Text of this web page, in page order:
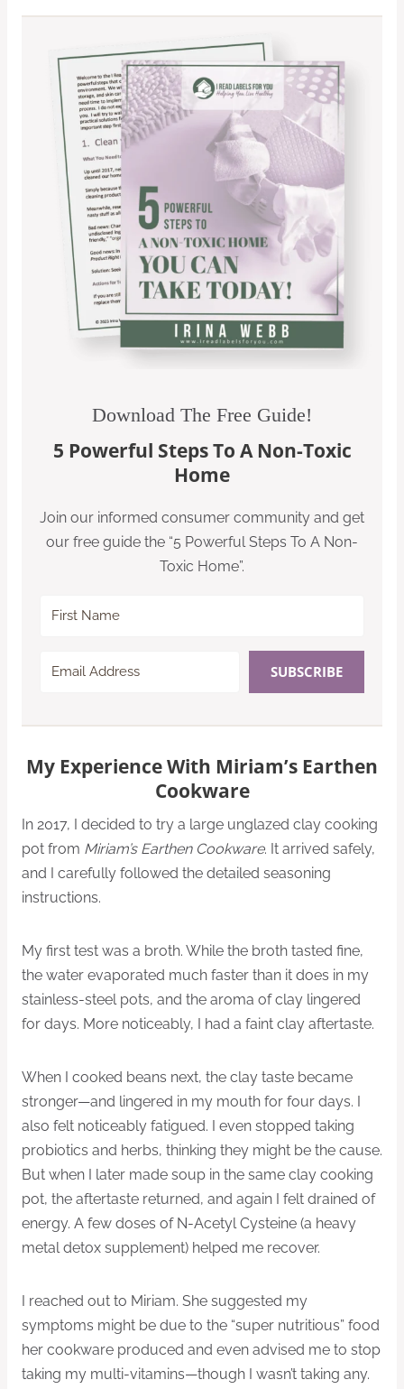
Download The Free Guide!
5 Powerful Steps To A Non-Toxic
Home
Join our informed consumer community and get
our free guide the “5 Powerful Steps To A Non-
Toxic Home”.
SUBSCRIBE
My Experience With Miriam’s Earthen
Cookware
In 2017, I decided to try a large unglazed clay cooking
pot from Miriam’s Earthen Cookware. It arrived safely,
and I carefully followed the detailed seasoning
instructions.
My first test was a broth. While the broth tasted fine,
the water evaporated much faster than it does in my
stainless-steel pots, and the aroma of clay lingered
for days. More noticeably, I had a faint clay aftertaste.
When I cooked beans next, the clay taste became
stronger—and lingered in my mouth for four days. I
also felt noticeably fatigued. I even stopped taking
probiotics and herbs, thinking they might be the cause.
But when I later made soup in the same clay cooking
pot, the aftertaste returned, and again I felt drained of
energy. A few doses of N-Acetyl Cysteine (a heavy
metal detox supplement) helped me recover.
I reached out to Miriam. She suggested my
symptoms might be due to the “super nutritious” food
her cookware produced and even advised me to stop
taking my multi-vitamins—though I wasn’t taking any.